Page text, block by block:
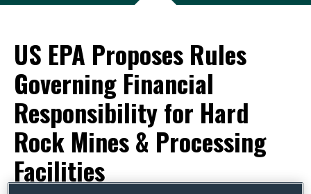
US EPA Proposes Rules
Governing Financial
Responsibility for Hard
Rock Mines & Processing
Facilities